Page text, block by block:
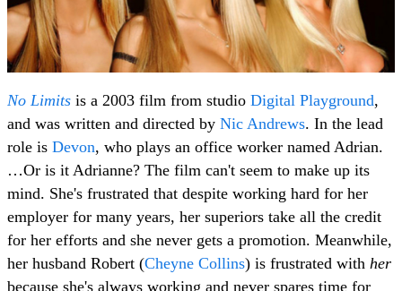
No Limits is a 2003 film from studio Digital Playground,
and was written and directed by Nic Andrews. In the lead
role is Devon, who plays an office worker named Adrian.
…Or is it Adrianne? The film can't seem to make up its
mind. She's frustrated that despite working hard for her
employer for many years, her superiors take all the credit
for her efforts and she never gets a promotion. Meanwhile,
her husband Robert (Cheyne Collins) is frustrated with her
because she's always working and never spares time for